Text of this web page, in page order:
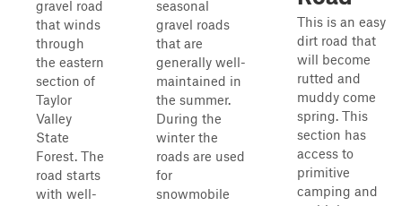
gravel road
that winds
through
the eastern
section of
Taylor
Valley
State
Forest. The
road starts
with well-
seasonal
gravel roads
that are
generally well-
maintained in
the summer.
During the
winter the
roads are used
for
snowmobile
This is an easy
dirt road that
will become
rutted and
muddy come
spring. This
section has
access to
primitive
camping and